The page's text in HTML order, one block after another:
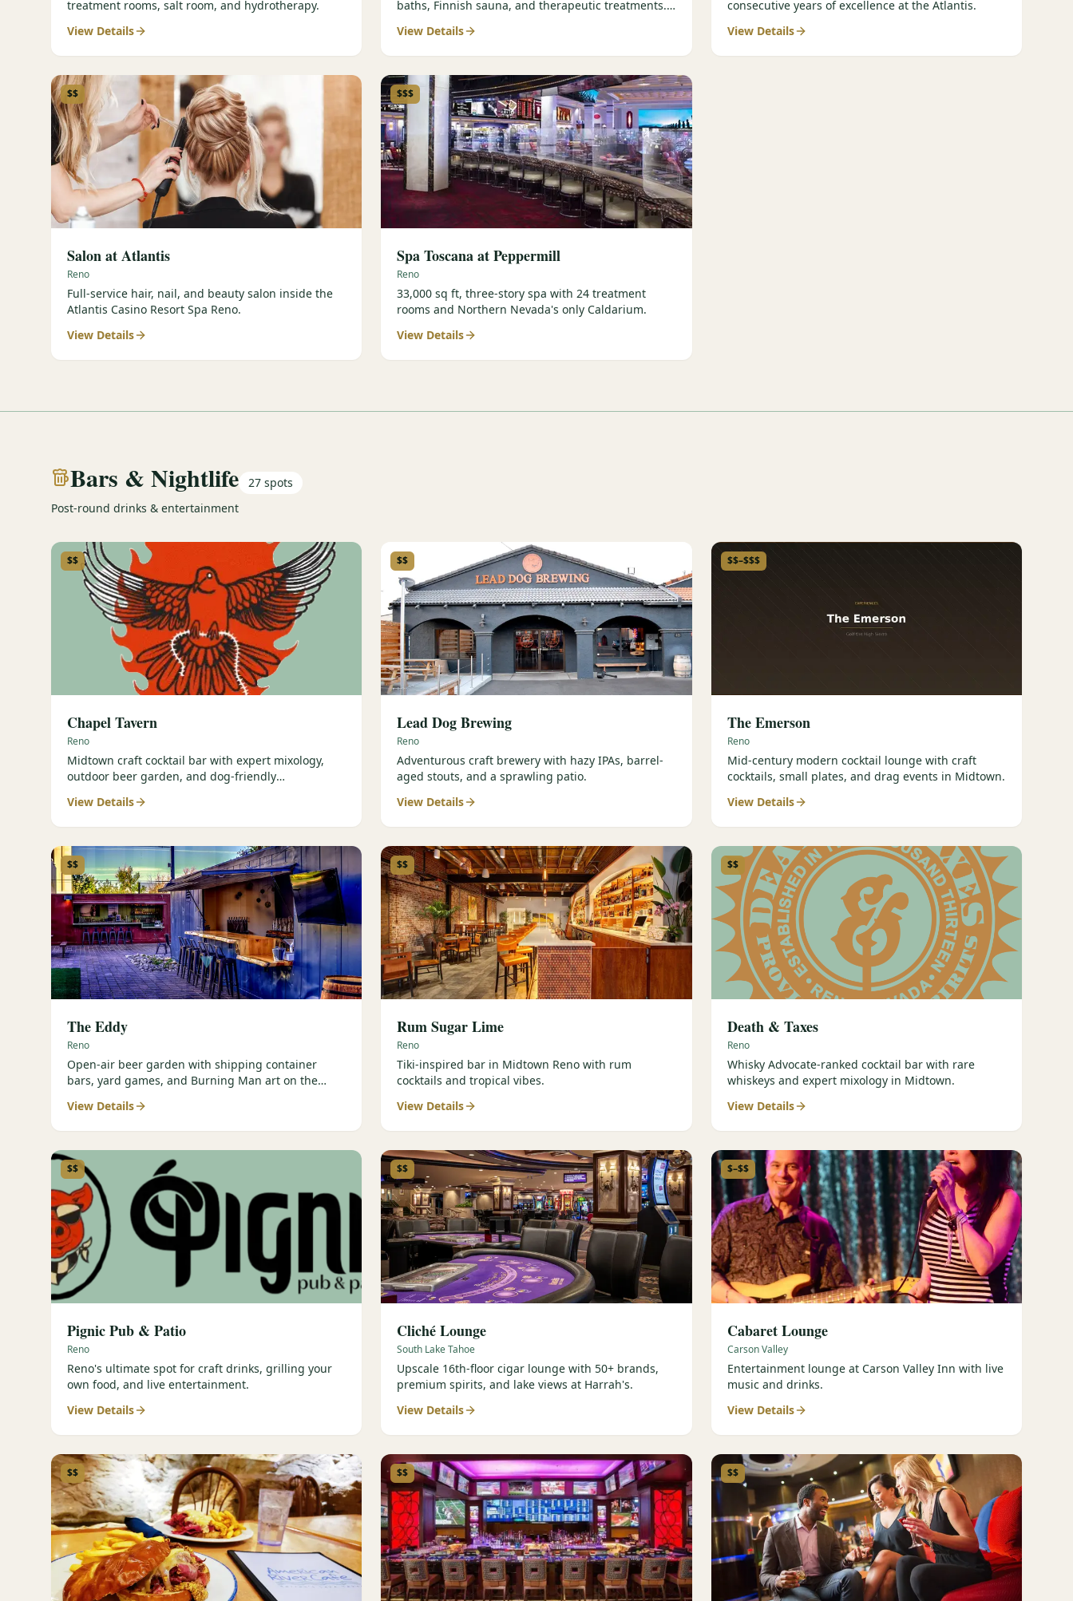
treatment rooms, salt room, and hydrotherapy.
View Details
baths, Finnish sauna, and therapeutic treatments.
View Details
consecutive years of excellence at the Atlantis.
View Details
$$
Salon at Atlantis
Reno
Full-service hair, nail, and beauty salon inside the
Atlantis Casino Resort Spa Reno.
View Details
$$$
Spa Toscana at Peppermill
Reno
33,000 sq ft, three-story spa with 24 treatment
rooms and Northern Nevada's only Caldarium.
View Details
Bars & Nightlife 27 spots
Post-round drinks & entertainment
$$
Chapel Tavern
Reno
Midtown craft cocktail bar with expert mixology,
outdoor beer garden, and dog-friendly
View Details
$$
Lead Dog Brewing
Reno
Adventurous craft brewery with hazy IPAs, barrel-
aged stouts, and a sprawling patio.
View Details
$$–$$$
The Emerson
Reno
Mid-century modern cocktail lounge with craft
cocktails, small plates, and drag events in Midtown.
View Details
$$
The Eddy
Reno
Open-air beer garden with shipping container
bars, yard games, and Burning Man art on the
View Details
$$
Rum Sugar Lime
Reno
Tiki-inspired bar in Midtown Reno with rum
cocktails and tropical vibes.
View Details
$$
Death & Taxes
Reno
Whisky Advocate-ranked cocktail bar with rare
whiskeys and expert mixology in Midtown.
View Details
$$
Pignic Pub & Patio
Reno
Reno's ultimate spot for craft drinks, grilling your
own food, and live entertainment.
View Details
$$
Cliché Lounge
South Lake Tahoe
Upscale 16th-floor cigar lounge with 50+ brands,
premium spirits, and lake views at Harrah's.
View Details
$–$$
Cabaret Lounge
Carson Valley
Entertainment lounge at Carson Valley Inn with live
music and drinks.
View Details
$$ $$ $$